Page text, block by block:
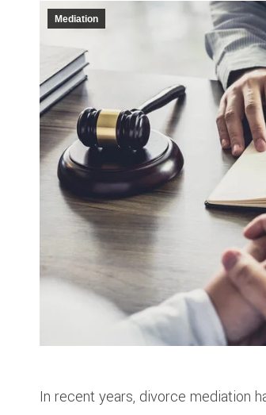
Mediation
In recent years, divorce mediation